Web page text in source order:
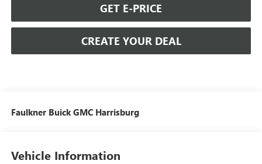
GET E-PRICE
CREATE YOUR DEAL
Faulkner Buick GMC Harrisburg
Vehicle Information